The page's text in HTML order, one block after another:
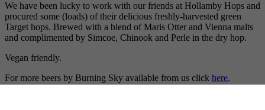
We have been lucky to work with our friends at Hollamby Hops and
procured some (loads) of their delicious freshly-harvested green
Target hops. Brewed with a blend of Maris Otter and Vienna malts
and complimented by Simcoe, Chinook and Perle in the dry hop.
Vegan friendly.
For more beers by Burning Sky available from us click here.